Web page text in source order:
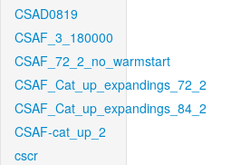
CSAD0819
CSAF_3_180000
CSAF_72_2_no_warmstart
CSAF_Cat_up_expandings_72_2
CSAF_Cat_up_expandings_84_2
CSAF-cat_up_2
cscr